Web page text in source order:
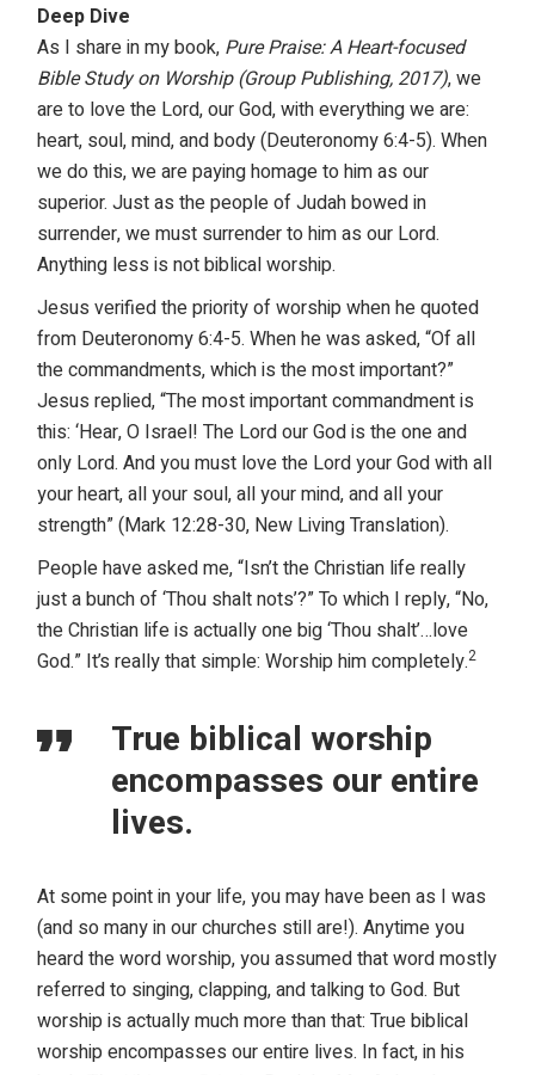
Deep Dive
As I share in my book, Pure Praise: A Heart-focused
Bible Study on Worship (Group Publishing, 2017), we
are to love the Lord, our God, with everything we are:
heart, soul, mind, and body (Deuteronomy 6:4-5). When
we do this, we are paying homage to him as our
superior. Just as the people of Judah bowed in
surrender, we must surrender to him as our Lord.
Anything less is not biblical worship.
Jesus verified the priority of worship when he quoted
from Deuteronomy 6:4-5. When he was asked, “Of all
the commandments, which is the most important?”
Jesus replied, “The most important commandment is
this: ‘Hear, O Israel! The Lord our God is the one and
only Lord. And you must love the Lord your God with all
your heart, all your soul, all your mind, and all your
strength” (Mark 12:28-30, New Living Translation).
People have asked me, “Isn’t the Christian life really
just a bunch of ‘Thou shalt nots’?” To which I reply, “No,
the Christian life is actually one big ‘Thou shalt’…love
God.” It’s really that simple: Worship him completely.2
True biblical worship
encompasses our entire
lives.
At some point in your life, you may have been as I was
(and so many in our churches still are!). Anytime you
heard the word worship, you assumed that word mostly
referred to singing, clapping, and talking to God. But
worship is actually much more than that: True biblical
worship encompasses our entire lives. In fact, in his